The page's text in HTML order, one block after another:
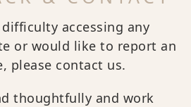
accessing any
or would like to report an
please contact us.
thoughtfully and work